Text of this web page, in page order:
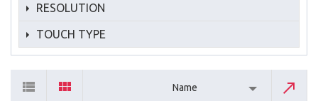
RESOLUTION
TOUCH TYPE
Name